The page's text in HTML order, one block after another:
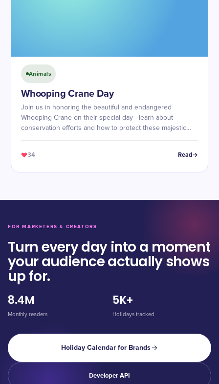
Animals
Whooping Crane Day
Join us in honoring the beautiful and endangered
Whooping Crane on their special day - learn about
conservation efforts and how to protect these majestic
34 Read
FOR MARKETERS & CREATORS
Turn every day into a moment
your audience actually shows
up for.
8.4M
Monthly readers
5K+
Holidays tracked
Holiday Calendar for Brands
Developer API